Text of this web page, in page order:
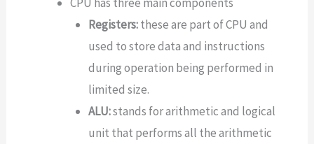
Registers:these are part of CPU and
used to store data and instructions
during operation being performed in
limited size.
ALU:stands for arithmetic and logical
unit that performs all the arithmetic